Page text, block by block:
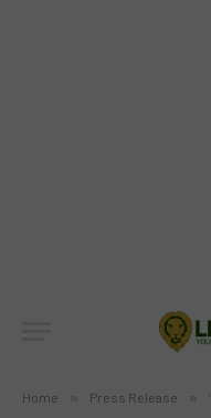
Home » Press Release »